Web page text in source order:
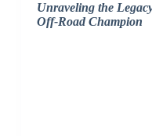
Unraveling the
Off-Road Champion